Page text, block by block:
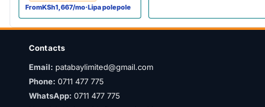
FromKSh1,667/mo·Lipa polepole
Contacts
Email: patabaylimited@gmail.com
Phone: 0711 477 775
WhatsApp: 0711 477 775